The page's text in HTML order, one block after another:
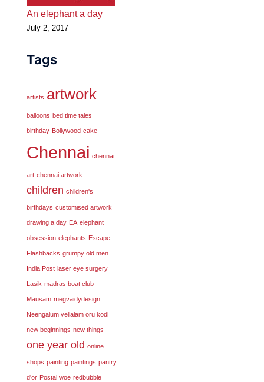
An elephant a day
July 2, 2017
Tags
artists artwork
balloons bed time tales
birthday Bollywood cake
Chennai chennai
art chennai artwork
children children's
birthdays customised artwork
drawing a day EA elephant
obsession elephants Escape
Flashbacks grumpy old men
India Post laser eye surgery
Lasik madras boat club
Mausam megvaidydesign
Neengalum vellalam oru kodi
new beginnings new things
one year old online
shops painting paintings pantry
d'or Postal woe redbubble